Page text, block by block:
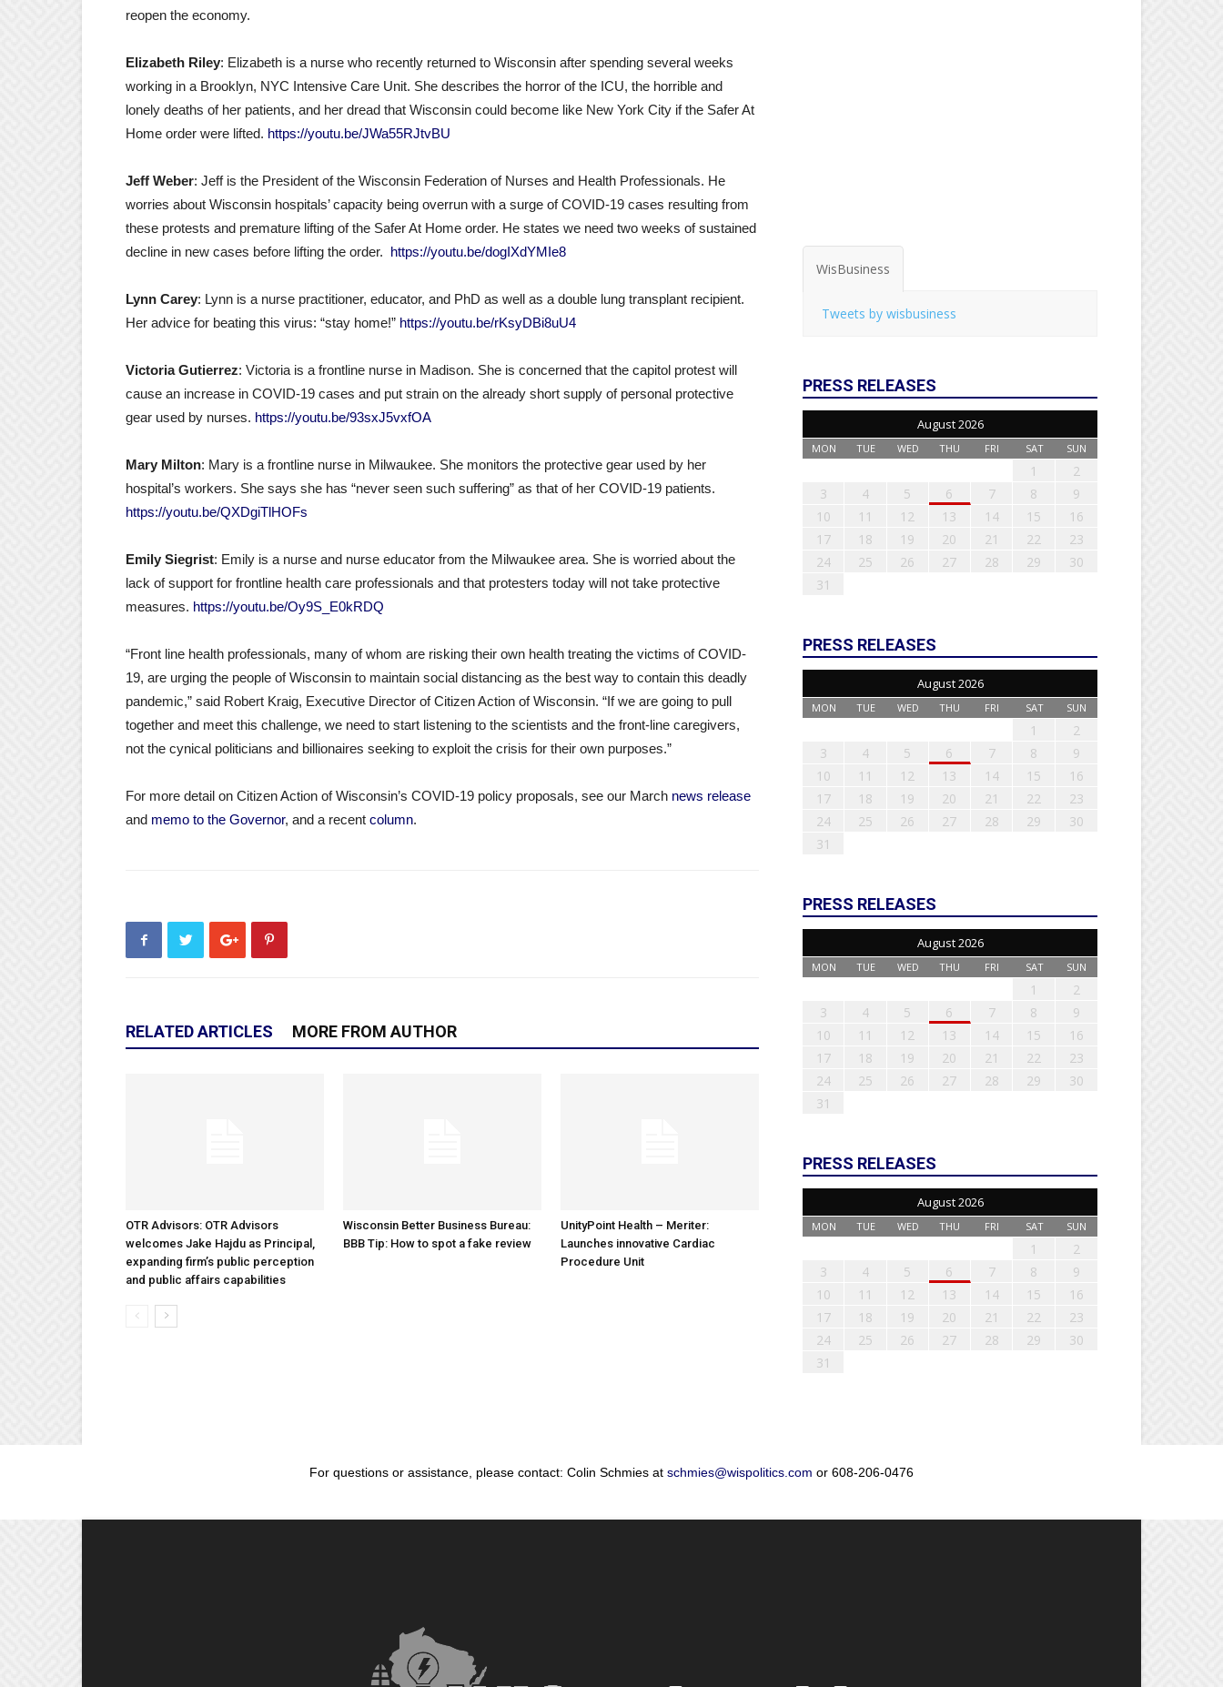
reopen the economy.
Elizabeth Riley: Elizabeth is a nurse who recently returned to Wisconsin after spending several weeks
working in a Brooklyn, NYC Intensive Care Unit. She describes the horror of the ICU, the horrible and
lonely deaths of her patients, and her dread that Wisconsin could become like New York City if the Safer At
Home order were lifted. https://youtu.be/JWa55RJtvBU
Jeff Weber: Jeff is the President of the Wisconsin Federation of Nurses and Health Professionals. He
worries about Wisconsin hospitals’ capacity being overrun with a surge of COVID-19 cases resulting from
these protests and premature lifting of the Safer At Home order. He states we need two weeks of sustained
decline in new cases before lifting the order. https://youtu.be/dogIXdYMIe8
Lynn Carey: Lynn is a nurse practitioner, educator, and PhD as well as a double lung transplant recipient.
Her advice for beating this virus: “stay home!” https://youtu.be/rKsyDBi8uU4
Victoria Gutierrez: Victoria is a frontline nurse in Madison. She is concerned that the capitol protest will
cause an increase in COVID-19 cases and put strain on the already short supply of personal protective
gear used by nurses. https://youtu.be/93sxJ5vxfOA
Mary Milton: Mary is a frontline nurse in Milwaukee. She monitors the protective gear used by her
hospital’s workers. She says she has “never seen such suffering” as that of her COVID-19 patients.
https://youtu.be/QXDgiTlHOFs
Emily Siegrist: Emily is a nurse and nurse educator from the Milwaukee area. She is worried about the
lack of support for frontline health care professionals and that protesters today will not take protective
measures. https://youtu.be/Oy9S_E0kRDQ
“Front line health professionals, many of whom are risking their own health treating the victims of COVID-
19, are urging the people of Wisconsin to maintain social distancing as the best way to contain this deadly
pandemic,” said Robert Kraig, Executive Director of Citizen Action of Wisconsin. “If we are going to pull
together and meet this challenge, we need to start listening to the scientists and the front-line caregivers,
not the cynical politicians and billionaires seeking to exploit the crisis for their own purposes.”
For more detail on Citizen Action of Wisconsin’s COVID-19 policy proposals, see our March news release
and memo to the Governor, and a recent column.
RELATED ARTICLES MORE FROM AUTHOR
OTR Advisors: OTR Advisors
welcomes Jake Hajdu as Principal,
expanding firm’s public perception
and public affairs capabilities
Wisconsin Better Business Bureau:
BBB Tip: How to spot a fake review
UnityPoint Health – Meriter:
Launches innovative Cardiac
Procedure Unit
WisBusiness
Tweets by wisbusiness
PRESS RELEASES
August 2026
MON TUE WED THU FRI SAT SUN
1
2
3
4 5 6 7 8
9
10
11 12 13 14 15
16
17
18 19 20 21 22
23
24
25 26 27 28 29
30
31
PRESS RELEASES
August 2026
MON TUE WED THU FRI SAT SUN
1
2
3
4 5 6 7 8
9
10
11 12 13 14 15
16
17
18 19 20 21 22
23
24
25 26 27 28 29
30
31
PRESS RELEASES
August 2026
MON TUE WED THU FRI SAT SUN
1
2
3
4 5 6 7 8
9
10
11 12 13 14 15
16
17
18 19 20 21 22
23
24
25 26 27 28 29
30
31
PRESS RELEASES
August 2026
MON TUE WED THU FRI SAT SUN
1
2
3
4 5 6 7 8
9
10
11 12 13 14 15
16
17
18 19 20 21 22
23
24
25 26 27 28 29
30
31
For questions or assistance, please contact: Colin Schmies at schmies@wispolitics.com or 608-206-0476